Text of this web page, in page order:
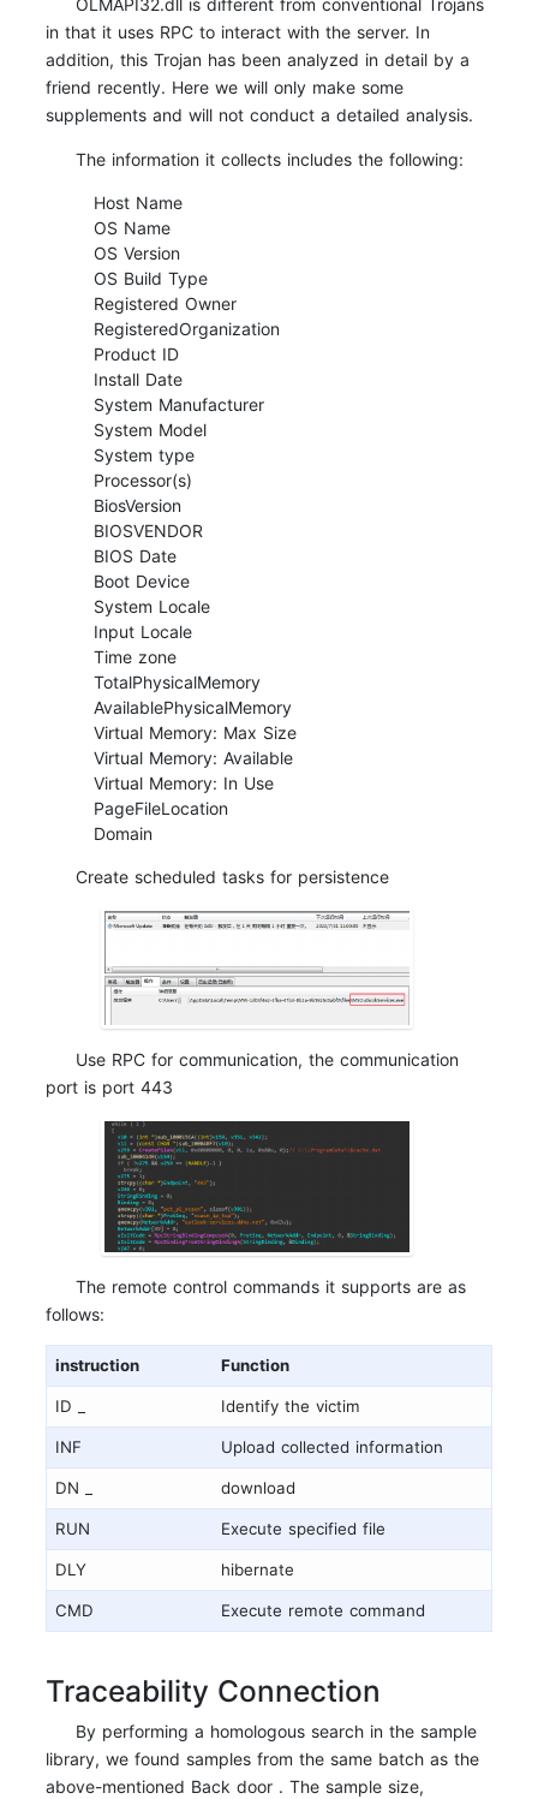
OLMAPI32.dll is different from conventional Trojans
in that it uses RPC to interact with the server. In
addition, this Trojan has been analyzed in detail by a
friend recently. Here we will only make some
supplements and will not conduct a detailed analysis.
The information it collects includes the following:
Host Name
OS Name
OS Version
OS Build Type
Registered Owner
RegisteredOrganization
Product ID
Install Date
System Manufacturer
System Model
System type
Processor(s)
BiosVersion
BIOSVENDOR
BIOS Date
Boot Device
System Locale
Input Locale
Time zone
TotalPhysicalMemory
AvailablePhysicalMemory
Virtual Memory: Max Size
Virtual Memory: Available
Virtual Memory: In Use
PageFileLocation
Domain
Create scheduled tasks for persistence
Use RPC for communication, the communication
port is port 443
The remote control commands it supports are as
follows:
instruction Function
ID _ Identify the victim
INF Upload collected information
DN _ download
RUN Execute specified file
DLY hibernate
CMD Execute remote command
Traceability Connection
By performing a homologous search in the sample
library, we found samples from the same batch as the
above-mentioned Back door . The sample size,